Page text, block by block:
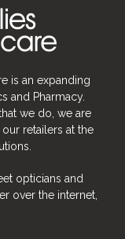
is an expanding
and Pharmacy.
we do, we are
retailers at the
opticians and
over the internet,